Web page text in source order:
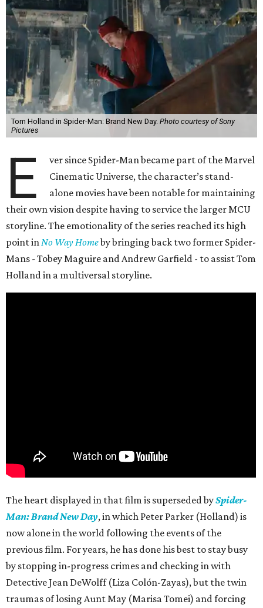
Tom Holland in Spider-Man: Brand New Day. Photo courtesy of Sony
Pictures
E
ver since Spider-Man became part of the Marvel
Cinematic Universe, the character’s stand-
alone movies have been notable for maintaining
their own vision despite having to service the larger MCU
storyline. The emotionality of the series reached its high
point inNo Way Homeby bringing back two former Spider-
Mans - Tobey Maguire and Andrew Garfield - to assist Tom
Holland in a multiversal storyline.
The heart displayed in that film is superseded bySpider-
Man: Brand New Day, in which Peter Parker (Holland) is
now alone in the world following the events of the
previous film. For years, he has done his best to stay busy
by stopping in-progress crimes and checking in with
Detective Jean DeWolff (Liza Colón-Zayas), but the twin
traumas of losing Aunt May (Marisa Tomei) and forcing